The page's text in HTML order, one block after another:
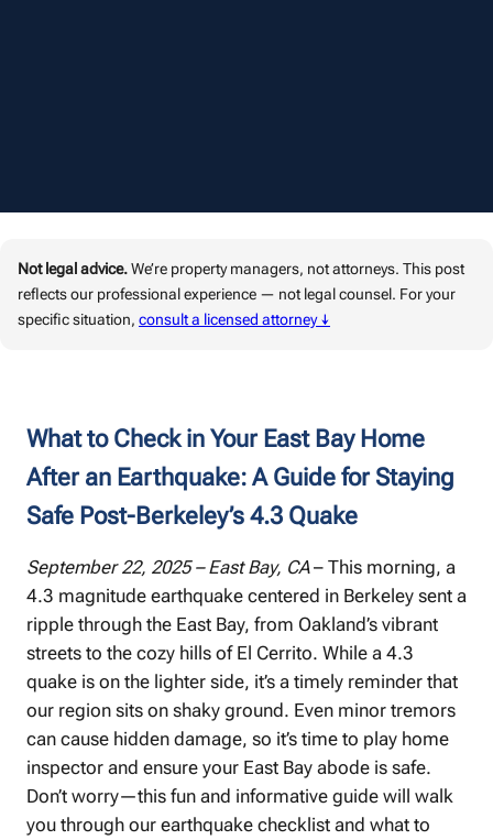
Not legal advice.We’re property managers, not attorneys. This post
reflects our professional experience — not legal counsel. For your
specific situation, consult a licensed attorney ↓
What to Check in Your East Bay Home
After an Earthquake: A Guide for Staying
Safe Post-Berkeley’s 4.3 Quake
September 22, 2025 – East Bay, CA– This morning, a
4.3 magnitude earthquake centered in Berkeley sent a
ripple through the East Bay, from Oakland’s vibrant
streets to the cozy hills of El Cerrito. While a 4.3
quake is on the lighter side, it’s a timely reminder that
our region sits on shaky ground. Even minor tremors
can cause hidden damage, so it’s time to play home
inspector and ensure your East Bay abode is safe.
Don’t worry—this fun and informative guide will walk
you through our earthquake checklist and what to